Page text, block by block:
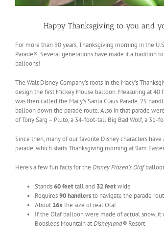
Happy Thanksgiving to you and
For more than 90 years, Thanksgiving morning in the
Parade®. Several generations have made it a tradition
balloons!
The Walt Disney Company’s roots in the Macy’s
design the first Mickey Mouse balloon. Measuring at
was then called the Macy’s Santa Claus Parade. 25
balloon down the parade route. Also in that parade
of Tony Sarg – Pluto, a 34-foot-tall Big Bad Wolf, a
Since then, many of our favorite Disney characters have
parade, which starts Thanksgiving morning at 9am
Here’s a few fun facts for the Disney Frozen’s Olaf
Stands60 feettall and 32 feetwide
Requires90 handlersto navigate the parade
About 16xthe size of real Olaf
If the Olaf balloon were made of actual snow,
Bobsleds Mountain atDisneyland® Resort